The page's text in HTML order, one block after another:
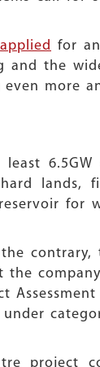
applied for
the
more
6.5GW
lands,
for
contrary,
the
project